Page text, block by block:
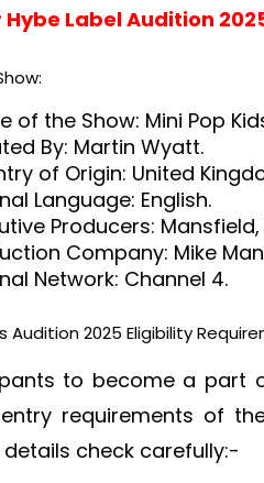
Hybe Label Audition
of the Show: Mini Pop
By: Martin Wyatt.
of Origin: United
Language: English.
Producers: Mansfield,
Company: Mike
Network: Channel 4.
Audition 2025 Eligibility
to become a part
requirements of
check carefully:-